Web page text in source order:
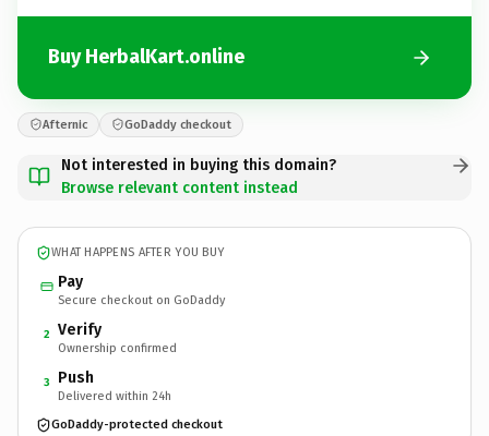
Buy HerbalKart.online
Afternic GoDaddy checkout
Not interested in buying this domain?
Browse relevant content instead
WHAT HAPPENS AFTER YOU BUY
Pay
Secure checkout on GoDaddy
2 Verify
Ownership confirmed
3 Push
Delivered within 24h
GoDaddy-protected checkout